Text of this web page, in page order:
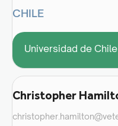
CHILE
Universidad de Chile
Christopher